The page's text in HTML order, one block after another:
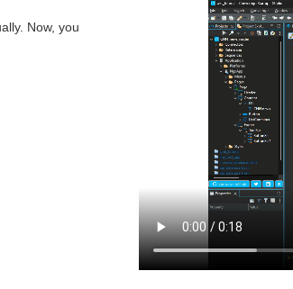
Now, you